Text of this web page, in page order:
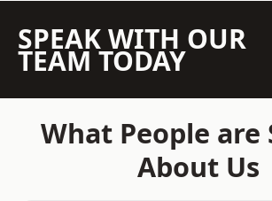
SPEAK WITH OUR
TEAM TODAY
What People are
About Us